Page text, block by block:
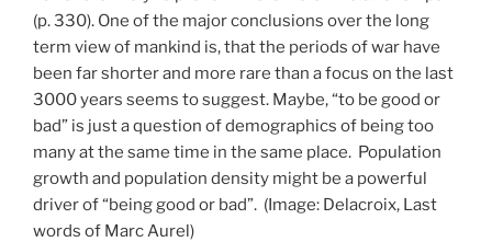
(p. 330). One of the major conclusions over the long
term view of mankind is, that the periods of war have
been far shorter and more rare than a focus on the last
3000 years seems to suggest. Maybe, “to be good or
bad” is just a question of demographics of being too
many at the same time in the same place. Population
growth and population density might be a powerful
driver of “being good or bad”. (Image: Delacroix, Last
words of Marc Aurel)